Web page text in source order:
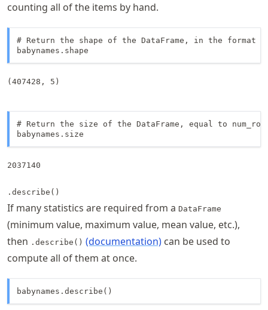
counting all of the items by hand.
# Return the shape of the DataFrame, in the format
babynames.shape
(407428, 5)
# Return the size of the DataFrame, equal to
babynames.size
2037140
.describe()
If many statistics are required from a DataFrame
(minimum value, maximum value, mean value, etc.),
then .describe() (documentation) can be used to
compute all of them at once.
babynames.describe()